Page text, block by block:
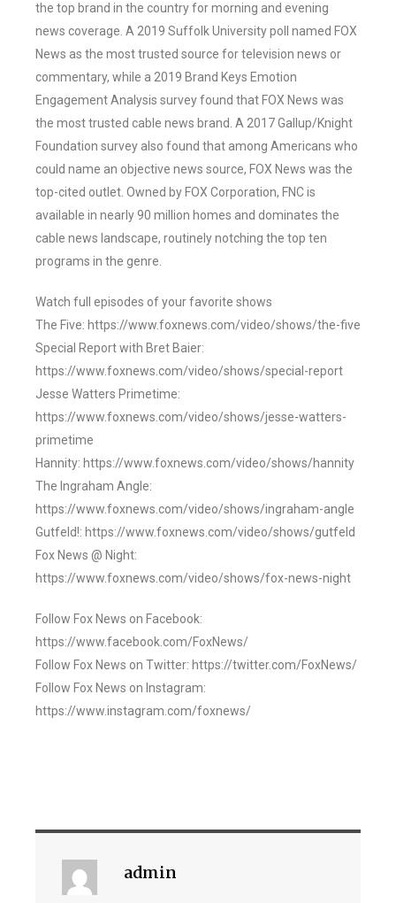
the top brand in the country for morning and evening
news coverage. A 2019 Suffolk University poll named FOX
News as the most trusted source for television news or
commentary, while a 2019 Brand Keys Emotion
Engagement Analysis survey found that FOX News was
the most trusted cable news brand. A 2017 Gallup/Knight
Foundation survey also found that among Americans who
could name an objective news source, FOX News was the
top-cited outlet. Owned by FOX Corporation, FNC is
available in nearly 90 million homes and dominates the
cable news landscape, routinely notching the top ten
programs in the genre.
Watch full episodes of your favorite shows
The Five: https://www.foxnews.com/video/shows/the-five
Special Report with Bret Baier:
https://www.foxnews.com/video/shows/special-report
Jesse Watters Primetime:
https://www.foxnews.com/video/shows/jesse-watters-
primetime
Hannity: https://www.foxnews.com/video/shows/hannity
The Ingraham Angle:
https://www.foxnews.com/video/shows/ingraham-angle
Gutfeld!: https://www.foxnews.com/video/shows/gutfeld
Fox News @ Night:
https://www.foxnews.com/video/shows/fox-news-night
Follow Fox News on Facebook:
https://www.facebook.com/FoxNews/
Follow Fox News on Twitter: https://twitter.com/FoxNews/
Follow Fox News on Instagram:
https://www.instagram.com/foxnews/
admin